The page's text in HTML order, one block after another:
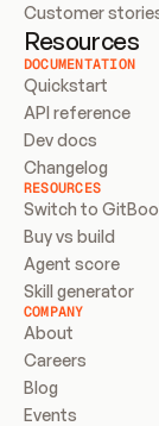
Customer
Resources
DOCUMENTATION
Quickstart
API reference
Dev docs
Changelog
RESOURCES
Switch to
Buy vs build
Agent score
Skill generator
COMPANY
About
Careers
Blog
Events